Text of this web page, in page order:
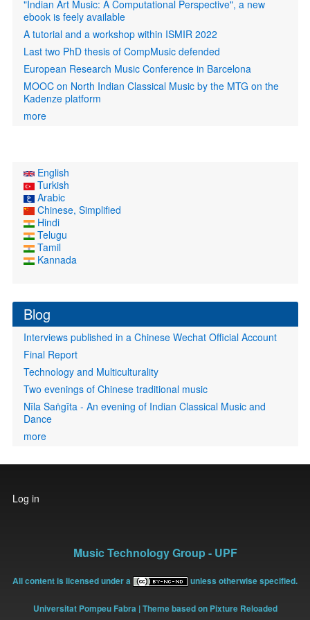
"Indian Art Music: A Computational Perspective", a new
ebook is feely available
A tutorial and a workshop within ISMIR 2022
Last two PhD thesis of CompMusic defended
European Research Music Conference in Barcelona
MOOC on North Indian Classical Music by the MTG on the
Kadenze platform
more
English
Turkish
Arabic
Chinese, Simplified
Hindi
Telugu
Tamil
Kannada
Blog
Interviews published in a Chinese Wechat Official Account
Final Report
Technology and Multiculturality
Two evenings of Chinese traditional music
Nīla Saṅgīta - An evening of Indian Classical Music and
Dance
more
User
account
Log in
Music Technology Group - UPF
All content is licensed under a unless otherwise specified.
Universitat Pompeu Fabra | Theme based on Pixture Reloaded